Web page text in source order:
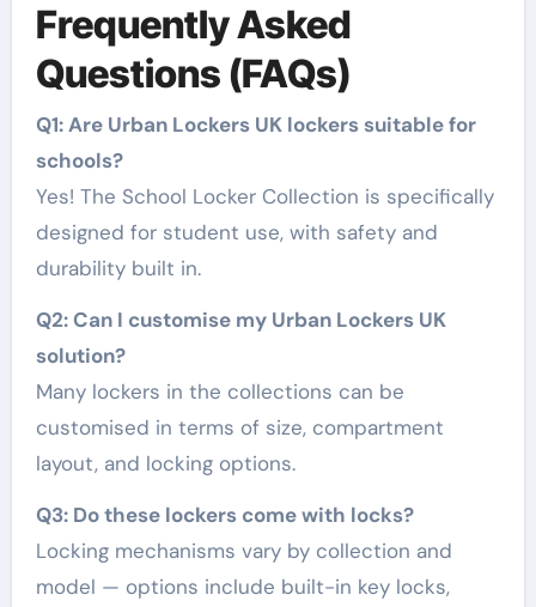
Frequently Asked
Questions (FAQs)
Q1: Are Urban Lockers UK lockers suitable for
schools?
Yes! The School Locker Collection is specifically
designed for student use, with safety and
durability built in.
Q2: Can I customise my Urban Lockers UK
solution?
Many lockers in the collections can be
customised in terms of size, compartment
layout, and locking options.
Q3: Do these lockers come with locks?
Locking mechanisms vary by collection and
model — options include built-in key locks,